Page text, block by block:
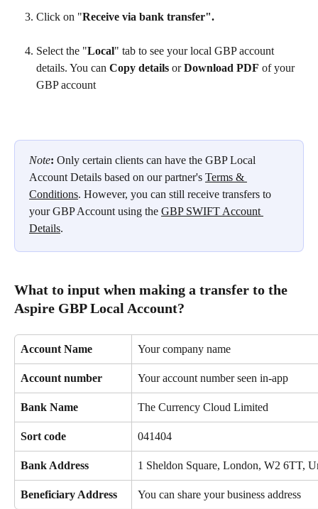
Click on "Receive via bank transfer".
Select the "Local" tab to see your local GBP account
details. You can Copy details or Download PDF of your
GBP account
Note: Only certain clients can have the GBP Local
Account Details based on our partner's Terms &
Conditions. However, you can still receive transfers to
your GBP Account using the GBP SWIFT Account
Details.
What to input when making a transfer to the
Aspire GBP Local Account?
Account Name Your company name
Account number Your account number seen in-app
Bank Name The Currency Cloud Limited
Sort code 041404
Bank Address 1 Sheldon Square, London, W2 6TT,
Beneficiary Address You can share your business address